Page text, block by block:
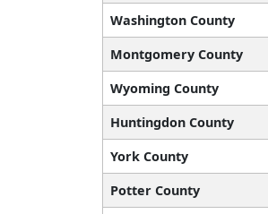
Washington County
Montgomery County
Wyoming County
Huntingdon County
York County
Potter County